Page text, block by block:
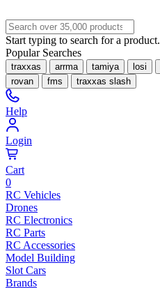
Start typing to search for a product.
Popular Searches
traxxas arrma tamiya losi
rovan
fms traxxas slash
Help
Login
Cart
0
RC Vehicles
Drones
RC Electronics
RC Parts
RC Accessories
Model Building
Slot Cars
Brands